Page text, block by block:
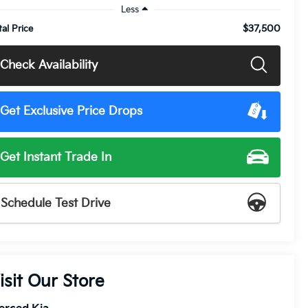
Less
Price
$37,500
Check Availability
Get Exclusive Price Drops
Get Instant Trade In
Schedule Test Drive
Our Store